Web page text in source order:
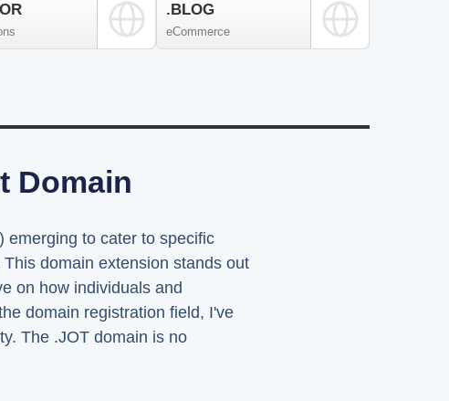
.BLOG
eCommerce
Domain
emerging to cater to specific
domain extension stands out
on how individuals and
domain registration field, I've
The .JOT domain is no